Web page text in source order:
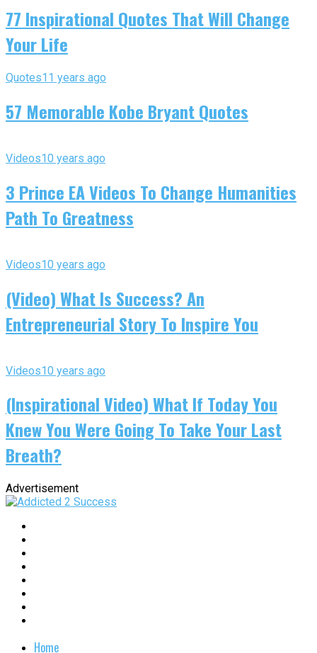
77 Inspirational Quotes That Will Change
Your Life
Quotes11 years ago
57 Memorable Kobe Bryant Quotes
Videos10 years ago
3 Prince EA Videos To Change Humanities
Path To Greatness
Videos10 years ago
(Video) What Is Success? An
Entrepreneurial Story To Inspire You
Videos10 years ago
(Inspirational Video) What If Today You
Knew You Were Going To Take Your Last
Breath?
Advertisement
Home